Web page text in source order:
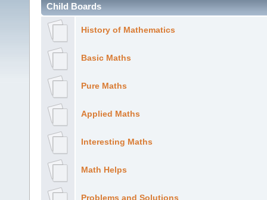
Child Boards
History of Mathematics
Basic Maths
Pure Maths
Applied Maths
Interesting Maths
Math Helps
Problems and Solutions